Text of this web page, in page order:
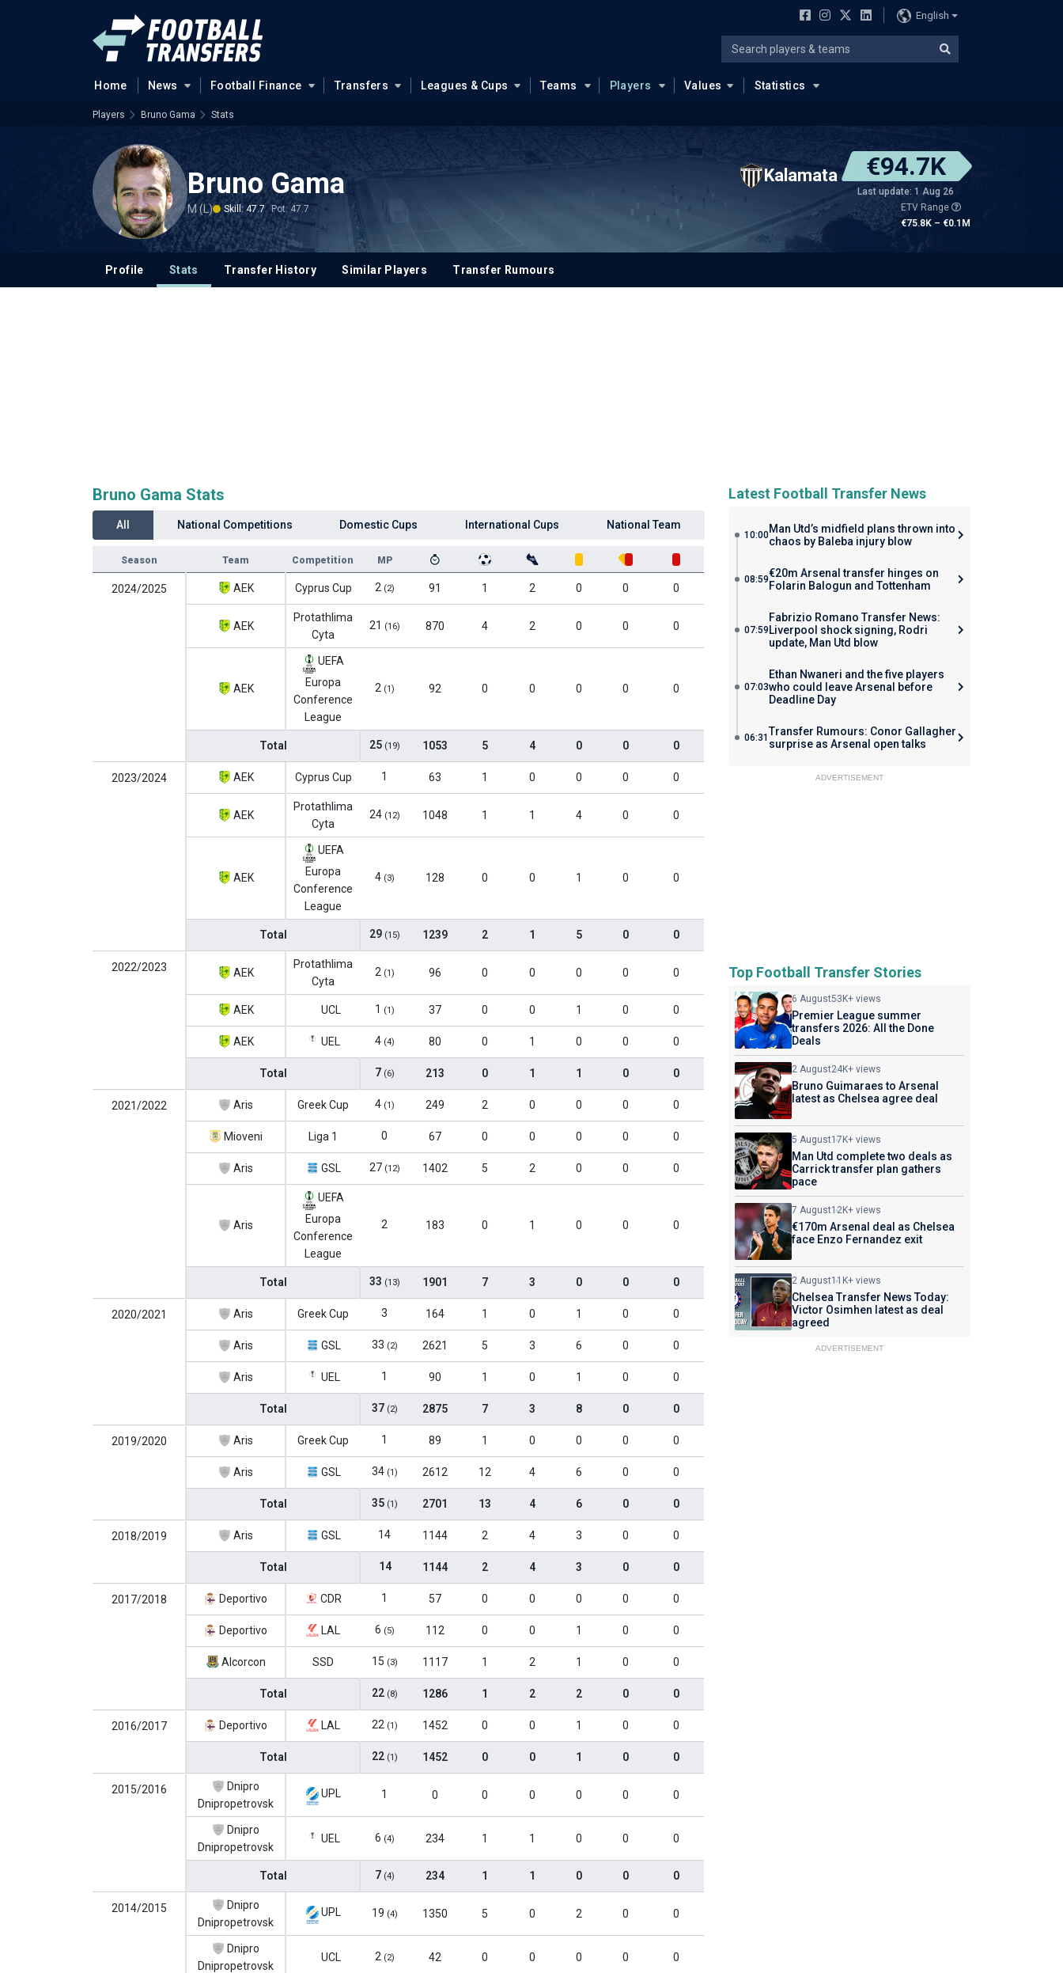
English
Home News Football Finance Transfers Leagues & Cups Teams Players Values Statistics
Players Bruno Gama Stats
Bruno Gama
M (L) Skill: 47.7 Pot: 47.7
Kalamata €94.7K
Last update: 1 Aug 26
ETV Range
€75.8K – €0.1M
Profile Stats Transfer History Similar Players Transfer Rumours
Bruno Gama Stats
All National Competitions Domestic Cups International Cups National Team
Season Team Competition MP
2024/2025 AEK Cyprus Cup 2 (2) 91 1 2 0 0 0
AEK
Protathlima
Cyta
21 (16) 870 4 2 0 0 0
AEK
UEFA
Europa
Conference
League
2 (1) 92 0 0 0 0 0
Total 25 (19) 1053 5 4 0 0 0
2023/2024 AEK Cyprus Cup 1 63 1 0 0 0 0
AEK
Protathlima
Cyta
24 (12) 1048 1 1 4 0 0
AEK
UEFA
Europa
Conference
League
4 (3) 128 0 0 1 0 0
Total 29 (15) 1239 2 1 5 0 0
2022/2023 AEK
Protathlima
Cyta
2 (1) 96 0 0 0 0 0
AEK UCL 1 (1) 37 0 0 1 0 0
AEK UEL 4 (4) 80 0 1 0 0 0
Total 7 (6) 213 0 1 1 0 0
2021/2022 Aris Greek Cup 4 (1) 249 2 0 0 0 0
Mioveni Liga 1 0 67 0 0 0 0 0
Aris GSL 27 (12) 1402 5 2 0 0 0
Aris
UEFA
Europa
Conference
League
2 183 0 1 0 0 0
Total 33 (13) 1901 7 3 0 0 0
2020/2021 Aris Greek Cup 3 164 1 0 1 0 0
Aris GSL 33 (2) 2621 5 3 6 0 0
Aris UEL 1 90 1 0 1 0 0
Total 37 (2) 2875 7 3 8 0 0
2019/2020 Aris Greek Cup 1 89 1 0 0 0 0
Aris GSL 34 (1) 2612 12 4 6 0 0
Total 35 (1) 2701 13 4 6 0 0
2018/2019 Aris GSL 14 1144 2 4 3 0 0
Total 14 1144 2 4 3 0 0
2017/2018 Deportivo CDR 1 57 0 0 0 0 0
Deportivo LAL 6 (5) 112 0 0 1 0 0
Alcorcon SSD 15 (3) 1117 1 2 1 0 0
Total 22 (8) 1286 1 2 2 0 0
2016/2017 Deportivo LAL 22 (1) 1452 0 0 1 0 0
Total 22 (1) 1452 0 0 1 0 0
2015/2016
Dnipro
Dnipropetrovsk
UPL 1 0 0 0 0 0 0
Dnipro
Dnipropetrovsk
UEL 6 (4) 234 1 1 0 0 0
Total 7 (4) 234 1 1 0 0 0
2014/2015
Dnipro
Dnipropetrovsk
UPL 19 (4) 1350 5 0 2 0 0
Dnipro
Dnipropetrovsk
UCL 2 (2) 42 0 0 0 0 0
Latest Football Transfer News
10:00Man Utd’s midfield plans thrown into
chaos by Baleba injury blow
08:59€20m Arsenal transfer hinges on
Folarin Balogun and Tottenham
07:59
Fabrizio Romano Transfer News:
Liverpool shock signing, Rodri
update, Man Utd blow
07:03
Ethan Nwaneri and the five players
who could leave Arsenal before
Deadline Day
06:31Transfer Rumours: Conor Gallagher
surprise as Arsenal open talks
ADVERTISEMENT
Top Football Transfer Stories
6 August53K+ views
Premier League summer
transfers 2026: All the Done
Deals
2 August24K+ views
Bruno Guimaraes to Arsenal
latest as Chelsea agree deal
5 August17K+ views
Man Utd complete two deals as
Carrick transfer plan gathers
pace
7 August12K+ views
€170m Arsenal deal as Chelsea
face Enzo Fernandez exit
2 August11K+ views
Chelsea Transfer News Today:
Victor Osimhen latest as deal
agreed
ADVERTISEMENT